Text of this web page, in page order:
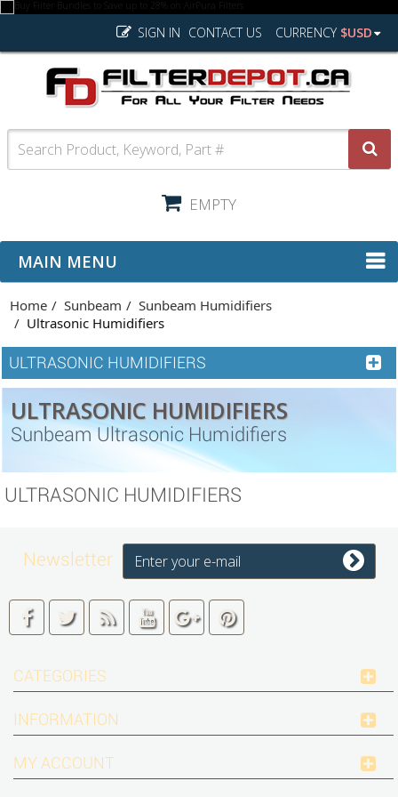
CURRENCY $USD
CONTACT US
SIGN IN
EMPTY
MAIN MENU
Home Sunbeam
Sunbeam Humidifiers
Ultrasonic Humidifiers
ULTRASONIC HUMIDIFIERS
ULTRASONIC HUMIDIFIERS
Sunbeam Ultrasonic Humidifiers
ULTRASONIC HUMIDIFIERS
Newsletter
CATEGORIES
INFORMATION
MY ACCOUNT